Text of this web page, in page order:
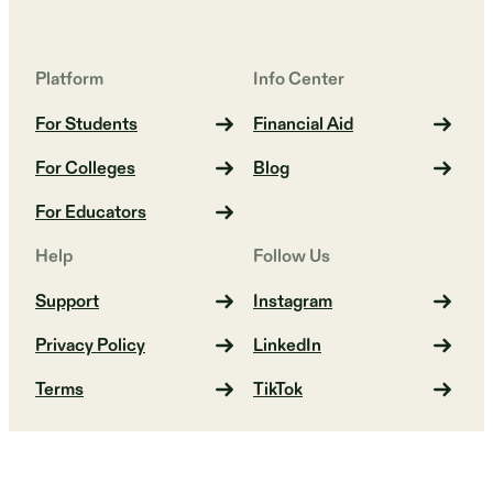
Platform
For Students
For Colleges
For Educators
Info Center
Financial Aid
Blog
Help
Support
Privacy Policy
Terms
Follow Us
Instagram
LinkedIn
TikTok